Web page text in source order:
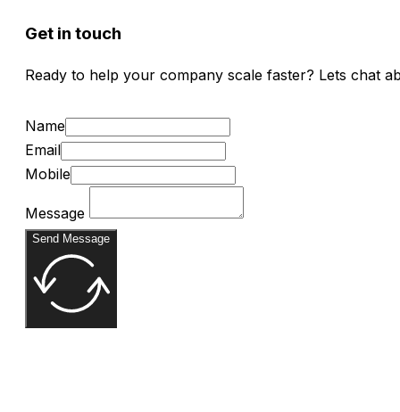
Get in touch
Ready to help your company scale faster? Lets chat
Name
Email
Mobile
Message
Send Message